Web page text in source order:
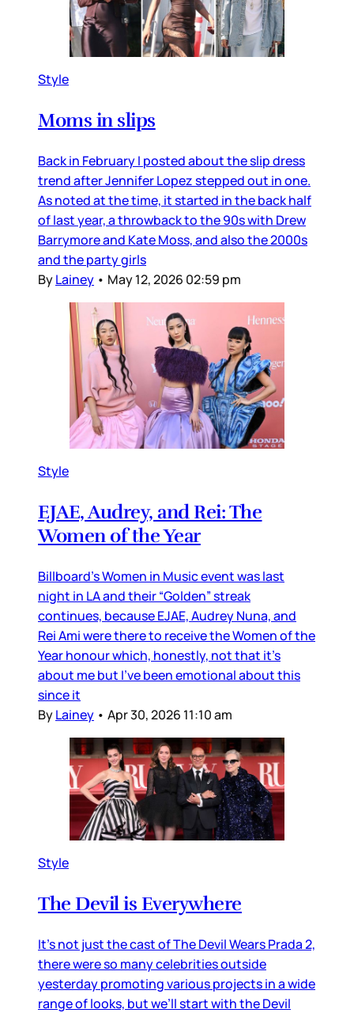
Style
Moms in slips
Back in February I posted about the slip dress
trend after Jennifer Lopez stepped out in one.
As noted at the time, it started in the back half
of last year, a throwback to the 90s with Drew
Barrymore and Kate Moss, and also the 2000s
and the party girls
ByLainey • May 12, 2026 02:59 pm
Style
EJAE, Audrey, and Rei: The
Women of the Year
Billboard’s Women in Music event was last
night in LA and their “Golden” streak
continues, because EJAE, Audrey Nuna, and
Rei Ami were there to receive the Women of the
Year honour which, honestly, not that it’s
about me but I’ve been emotional about this
since it
ByLainey • Apr 30, 2026 11:10 am
Style
The Devil is Everywhere
It’s not just the cast of The Devil Wears Prada 2,
there were so many celebrities outside
yesterday promoting various projects in a wide
range of looks, but we’ll start with the Devil